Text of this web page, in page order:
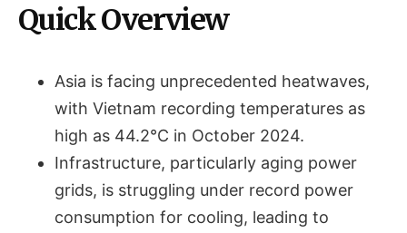
Quick Overview
Asia is facing unprecedented heatwaves,
with Vietnam recording temperatures as
high as 44.2°C in October 2024.
Infrastructure, particularly aging power
grids, is struggling under record power
consumption for cooling, leading to